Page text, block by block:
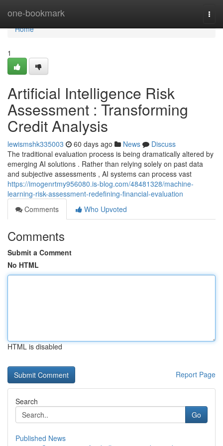
one-bookmark
Home
Home
1
Artificial Intelligence Risk
Assessment : Transforming
Credit Analysis
lewismshk335003 60 days ago News
Discuss
The traditional evaluation process is being dramatically altered by
emerging AI solutions . Rather than relying solely on past data
and subjective assessments , AI systems can process vast
https://imogenrtmy956080.is-blog.com/48481328/machine-
learning-risk-assessment-redefining-financial-evaluation
Comments
Who Upvoted
Comments
Submit a Comment
No HTML
HTML is disabled
Report Page
Search
Go
Published News